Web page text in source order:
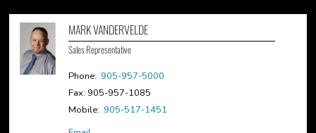
MARK VANDERVELDE
Sales Representative
Phone: 905-957-5000
Fax: 905-957-1085
Mobile: 905-517-1451